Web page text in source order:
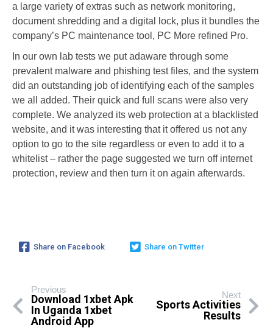
a large variety of extras such as network monitoring,
document shredding and a digital lock, plus it bundles the
company’s PC maintenance tool, PC More refined Pro.
In our own lab tests we put adaware through some
prevalent malware and phishing test files, and the system
did an outstanding job of identifying each of the samples
we all added. Their quick and full scans were also very
complete. We analyzed its web protection at a blacklisted
website, and it was interesting that it offered us not any
option to go to the site regardless or even to add it to a
whitelist – rather the page suggested we turn off internet
protection, review and then turn it on again afterwards.
Share on Facebook Share on Twitter
Previous
Download 1xbet Apk
In Uganda 1xbet
Android App
Next
Sports Activities
Results